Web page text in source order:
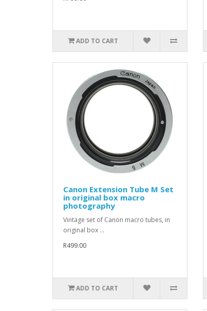
ADD TO CART
Canon Extension Tube M Set
in original box macro
photography
Vintage set of Canon macro tubes, in
original box ...
R499.00
ADD TO CART